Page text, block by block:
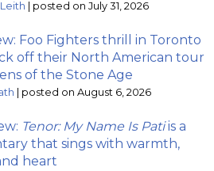
posted on July 31, 2026
Foo Fighters thrill in Toronto
off their North American tour
of the Stone Age
posted on August 6, 2026
Tenor: My Name Is Patiis a
that sings with warmth,
heart